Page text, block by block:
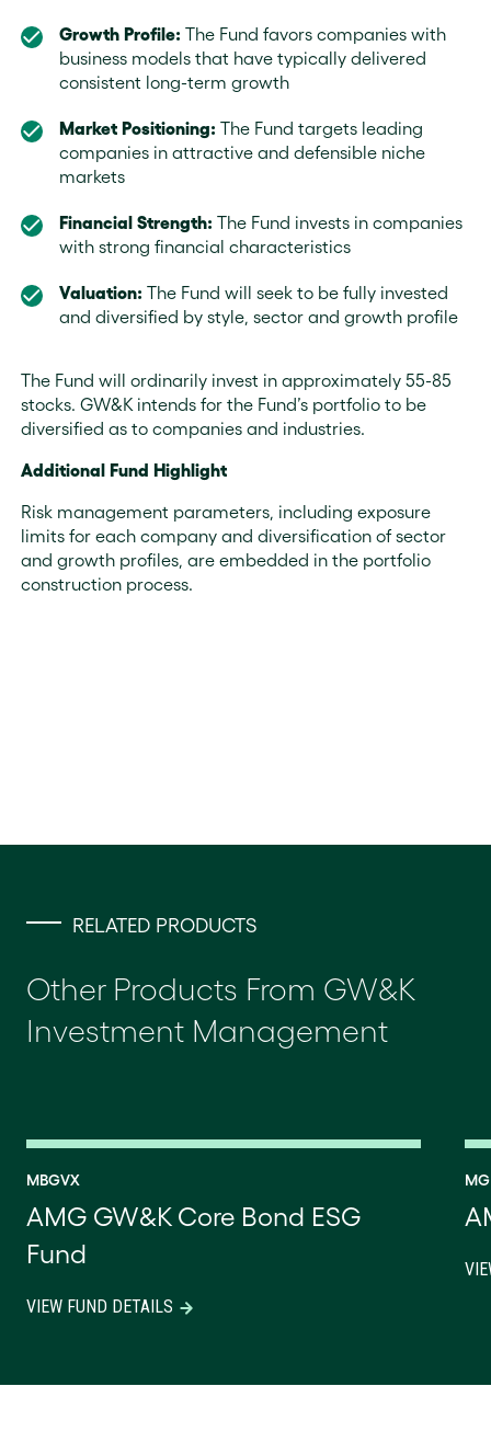
Growth Profile: The Fund favors companies with
business models that have typically delivered
consistent long-term growth
Market Positioning: The Fund targets leading
companies in attractive and defensible niche
markets
Financial Strength: The Fund invests in companies
with strong financial characteristics
Valuation: The Fund will seek to be fully invested
and diversified by style, sector and growth profile
The Fund will ordinarily invest in approximately 55-85
stocks. GW&K intends for the Fund’s portfolio to be
diversified as to companies and industries.
Additional Fund Highlight
Risk management parameters, including exposure
limits for each company and diversification of sector
and growth profiles, are embedded in the portfolio
construction process.
RELATED PRODUCTS
Other Products From GW&K
Investment Management
MBGVX
AMG GW&K Core Bond ESG
Fund
VIEW FUND DETAILS